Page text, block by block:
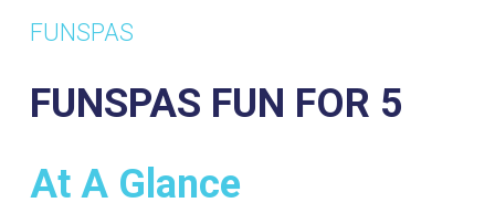
FUNSPAS
FUNSPAS FUN FOR 5
At A Glance